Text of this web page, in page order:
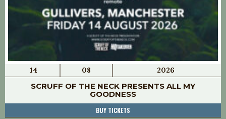
14 08 2026
SCRUFF OF THE NECK PRESENTS ALL MY
GOODNESS
BUY TICKETS